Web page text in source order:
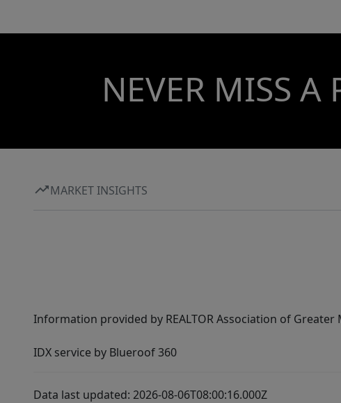
NEVER MISS A
MARKET INSIGHTS
Information provided by REALTOR Association of
IDX service by Blueroof 360
Data last updated: 2026-08-06T08:00:16.000Z